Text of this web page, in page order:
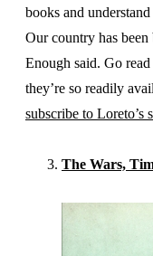
books and
Our country has
Enough said. Go
they’re so readily
subscribe to Loreto’s
The Wars,